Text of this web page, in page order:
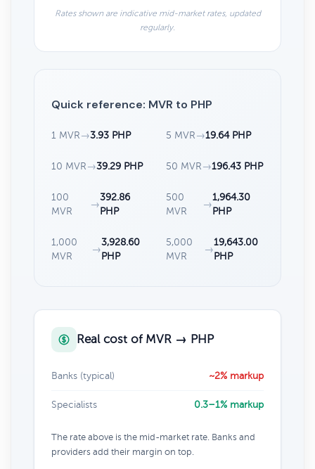
Rates shown are indicative mid-market rates, updated
regularly.
Quick reference: MVR to PHP
1 MVR →3.93 PHP 5 MVR →19.64 PHP
10 MVR →39.29 PHP 50 MVR →196.43 PHP
100
MVR
→
392.86
PHP
500
MVR
→
1,964.30
PHP
1,000
MVR
→
3,928.60
PHP
5,000
MVR
→
19,643.00
PHP
Real cost of MVR → PHP
Banks (typical) ~2% markup
Specialists 0.3–1% markup
The rate above is the mid-market rate. Banks and
providers add their margin on top.